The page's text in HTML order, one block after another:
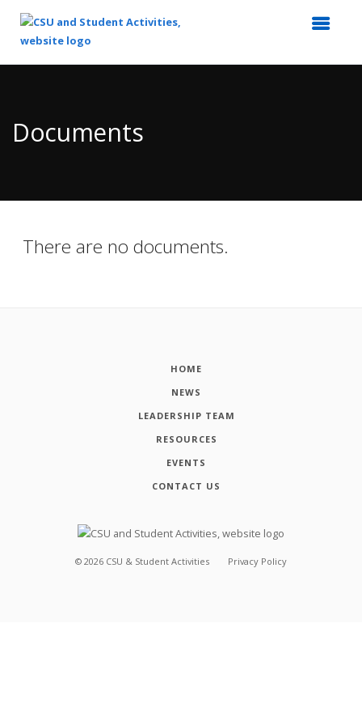
Content
Documents
There are no documents.
HOME
NEWS
LEADERSHIP TEAM
RESOURCES
EVENTS
CONTACT US
© 2026 CSU & Student Activities Privacy Policy